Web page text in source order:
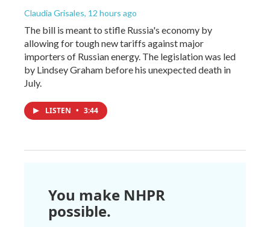
Claudia Grisales, 12 hours ago
The bill is meant to stifle Russia's economy by
allowing for tough new tariffs against major
importers of Russian energy. The legislation was led
by Lindsey Graham before his unexpected death in
July.
LISTEN • 3:44
You make NHPR
possible.